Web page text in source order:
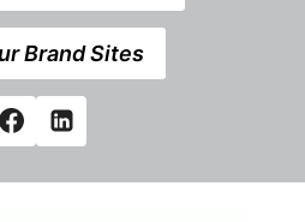
Brand Sites